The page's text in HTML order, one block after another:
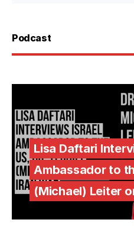
Podcast
Lisa Daftari
Ambassador to
(Michael) Leiter